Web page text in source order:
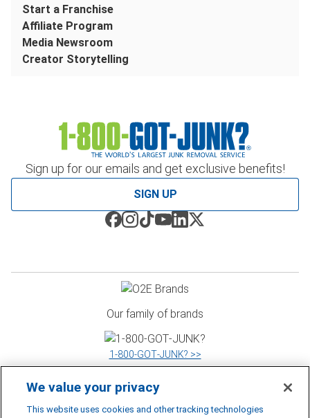
Sign up for our emails and get exclusive benefits!
SIGN UP
Start a Franchise
Affiliate Program
Media Newsroom
Creator Storytelling
Our family of brands
1‑800‑GOT‑JUNK? >>
WOW 1 DAY PAINTING >>
We value your privacy
This website uses cookies and other tracking technologies